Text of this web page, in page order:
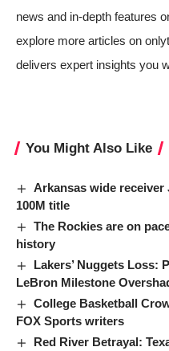
news and in-depth features
explore more articles on
delivers expert insights you
You Might Also Like
Arkansas wide
100M title
The Rockies are on
history
Lakers’ Nuggets Loss:
LeBron Milestone
College Basketball
FOX Sports writers
Red River Betrayal: